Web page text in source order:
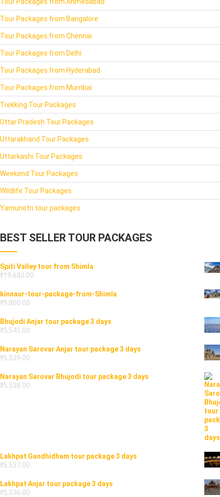
Tour Packages from Bangalore
Tour Packages from Chennai
Tour Packages from Delhi
Tour Packages from Hyderabad
Tour Packages from Mumbai
Trekking Tour Packages
Uttar Pradesh Tour Packages
Uttarakhand Tour Packages
Uttarkashi Tour Packages
Weekend Tour Packages
Wildlife Tour Packages
Yamunotri tour packages
BEST SELLER TOUR PACKAGES
Spiti Valley tour from Shimla
₹19,680.00
kinnaur-tour-package-from-Shimla
₹9,800.00
Bhujodi Anjar tour package 3 days
₹5,541.00
Narayan Sarovar Anjar tour package 3 days
₹5,539.00
Narayan Sarovar Bhujodi tour package 3 days
₹5,538.00
Lakhpat Gandhidham tour package 3 days
₹5,537.00
Lakhpat Anjar tour package 3 days
₹5,536.00